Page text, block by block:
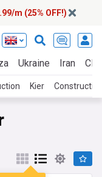
m (25% OFF!)
Ukraine Iran
Kier